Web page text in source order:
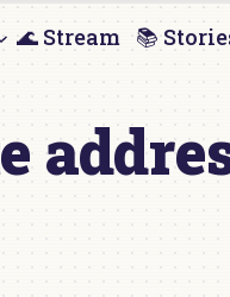
🌊 Stream 📚